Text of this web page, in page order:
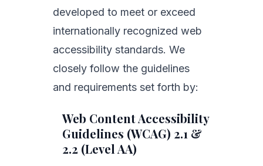
developed to meet or exceed
internationally recognized web
accessibility standards. We
closely follow the guidelines
and requirements set forth by:
Web Content Accessibility
Guidelines (WCAG) 2.1 &
2.2 (Level AA)